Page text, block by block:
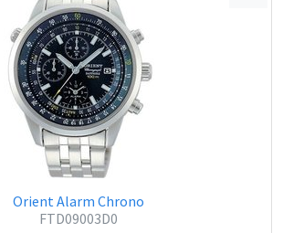
Orient Alarm Chrono
FTD09003D0